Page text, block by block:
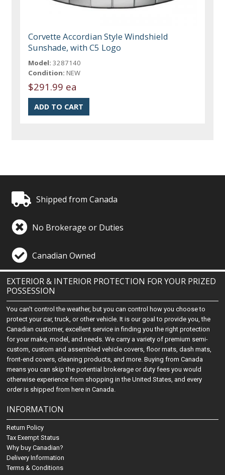
Corvette Accordian Style Windshield
Sunshade, with C5 Logo
Model: 3287140
Condition: NEW
$291.99 ea
Shipped from Canada
No Brokerage or Duties
Canadian Owned
EXTERIOR & INTERIOR PROTECTION FOR YOUR PRIZED
POSSESSION
You can't control the weather, but you can control how you choose to
protect your car, truck, or other vehicle. It is our goal to provide you, the
Canadian customer, excellent service in finding you the right protection
for your make, model, and needs. We carry a variety of premium semi-
custom, custom and assembled vehicle covers, floor mats, dash mats,
front-end covers, cleaning products, and more. Buying from Canada
means you can skip the potential brokerage or duty fees you would
otherwise experience from shopping in the United States, and every
order is shipped from here in Canada.
INFORMATION
Return Policy
Tax Exempt Status
Why buy Canadian?
Delivery Information
Terms & Conditions